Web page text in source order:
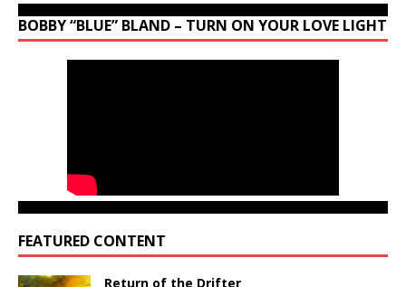
BOBBY “BLUE” BLAND – TURN ON YOUR LOVE LIGHT
FEATURED CONTENT
Return of the Drifter